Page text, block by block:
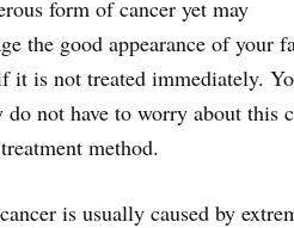
form of cancer yet may
the good appearance of your
it is not treated immediately.
do not have to worry about this
method.
is usually caused by